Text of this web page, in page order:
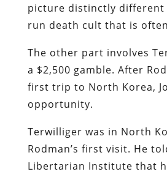
picture distinctly different
run death cult that is
The other part involves
a $2,500 gamble. After
first trip to North Korea,
opportunity.
Terwilliger was in North
Rodman’s first visit. He
Libertarian Institute that